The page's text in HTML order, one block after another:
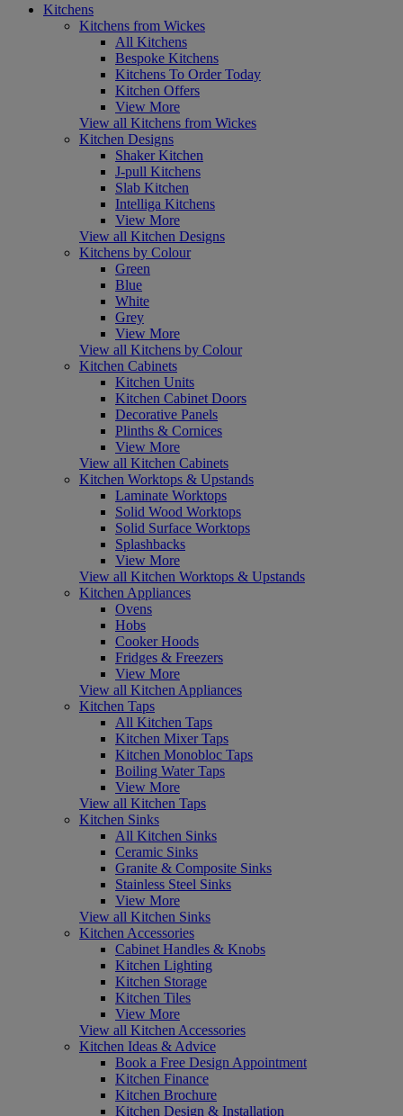
Kitchens
Kitchens from Wickes
All Kitchens
Bespoke Kitchens
Kitchens To Order Today
Kitchen Offers
View More
View all Kitchens from Wickes
Kitchen Designs
Shaker Kitchen
J-pull Kitchens
Slab Kitchen
Intelliga Kitchens
View More
View all Kitchen Designs
Kitchens by Colour
Green
Blue
White
Grey
View More
View all Kitchens by Colour
Kitchen Cabinets
Kitchen Units
Kitchen Cabinet Doors
Decorative Panels
Plinths & Cornices
View More
View all Kitchen Cabinets
Kitchen Worktops & Upstands
Laminate Worktops
Solid Wood Worktops
Solid Surface Worktops
Splashbacks
View More
View all Kitchen Worktops & Upstands
Kitchen Appliances
Ovens
Hobs
Cooker Hoods
Fridges & Freezers
View More
View all Kitchen Appliances
Kitchen Taps
All Kitchen Taps
Kitchen Mixer Taps
Kitchen Monobloc Taps
Boiling Water Taps
View More
View all Kitchen Taps
Kitchen Sinks
All Kitchen Sinks
Ceramic Sinks
Granite & Composite Sinks
Stainless Steel Sinks
View More
View all Kitchen Sinks
Kitchen Accessories
Cabinet Handles & Knobs
Kitchen Lighting
Kitchen Storage
Kitchen Tiles
View More
View all Kitchen Accessories
Kitchen Ideas & Advice
Book a Free Design Appointment
Kitchen Finance
Kitchen Brochure
Kitchen Design & Installation